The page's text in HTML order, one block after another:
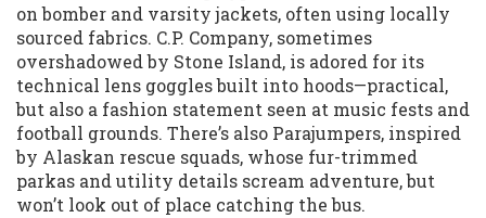
on bomber and varsity jackets, often using locally
sourced fabrics. C.P. Company, sometimes
overshadowed by Stone Island, is adored for its
technical lens goggles built into hoods—practical,
but also a fashion statement seen at music fests and
football grounds. There’s also Parajumpers, inspired
by Alaskan rescue squads, whose fur-trimmed
parkas and utility details scream adventure, but
won’t look out of place catching the bus.